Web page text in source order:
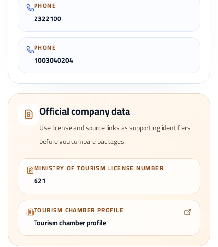
PHONE
2322100
PHONE
1003040204
Official company data
Use license and source links as supporting identifiers
before you compare packages.
MINISTRY OF TOURISM LICENSE NUMBER
621
TOURISM CHAMBER PROFILE
Tourism chamber profile